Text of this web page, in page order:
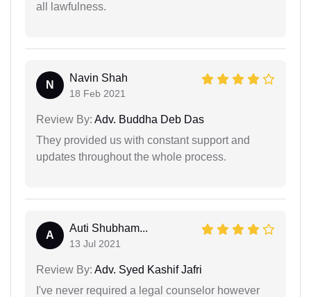
all lawfulness.
N
Navin Shah
18 Feb 2021
Review By: Adv. Buddha Deb Das
They provided us with constant support and
updates throughout the whole process.
A
Auti Shubham...
13 Jul 2021
Review By: Adv. Syed Kashif Jafri
I've never required a legal counselor however